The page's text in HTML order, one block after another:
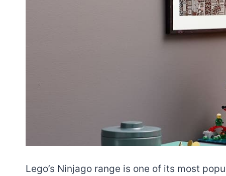
Lego’s Ninjago range is one of its most